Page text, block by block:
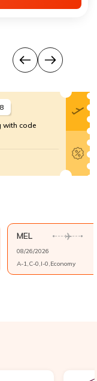
with code
MEL
08/26/2026
A-1 ,C-0 ,I-0 Economy